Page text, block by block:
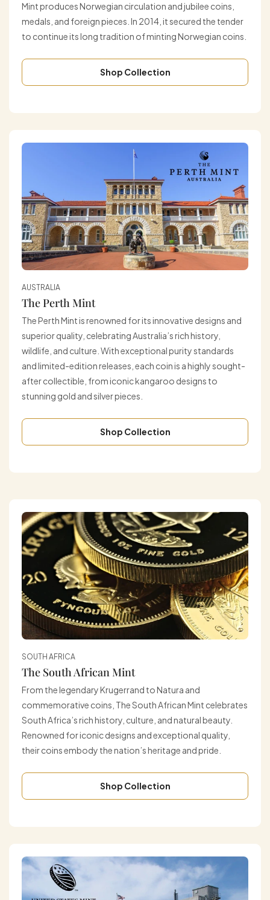
Mint produces Norwegian circulation and jubilee coins,
medals, and foreign pieces. In 2014, it secured the tender
to continue its long tradition of minting Norwegian coins.
Shop Collection
AUSTRALIA
The Perth Mint
The Perth Mint is renowned for its innovative designs and
superior quality, celebrating Australia’s rich history,
wildlife, and culture. With exceptional purity standards
and limited-edition releases, each coin is a highly sought-
after collectible, from iconic kangaroo designs to
stunning gold and silver pieces.
Shop Collection
SOUTH AFRICA
The South African Mint
From the legendary Krugerrand to Natura and
commemorative coins, The South African Mint celebrates
South Africa’s rich history, culture, and natural beauty.
Renowned for iconic designs and exceptional quality,
their coins embody the nation’s heritage and pride.
Shop Collection